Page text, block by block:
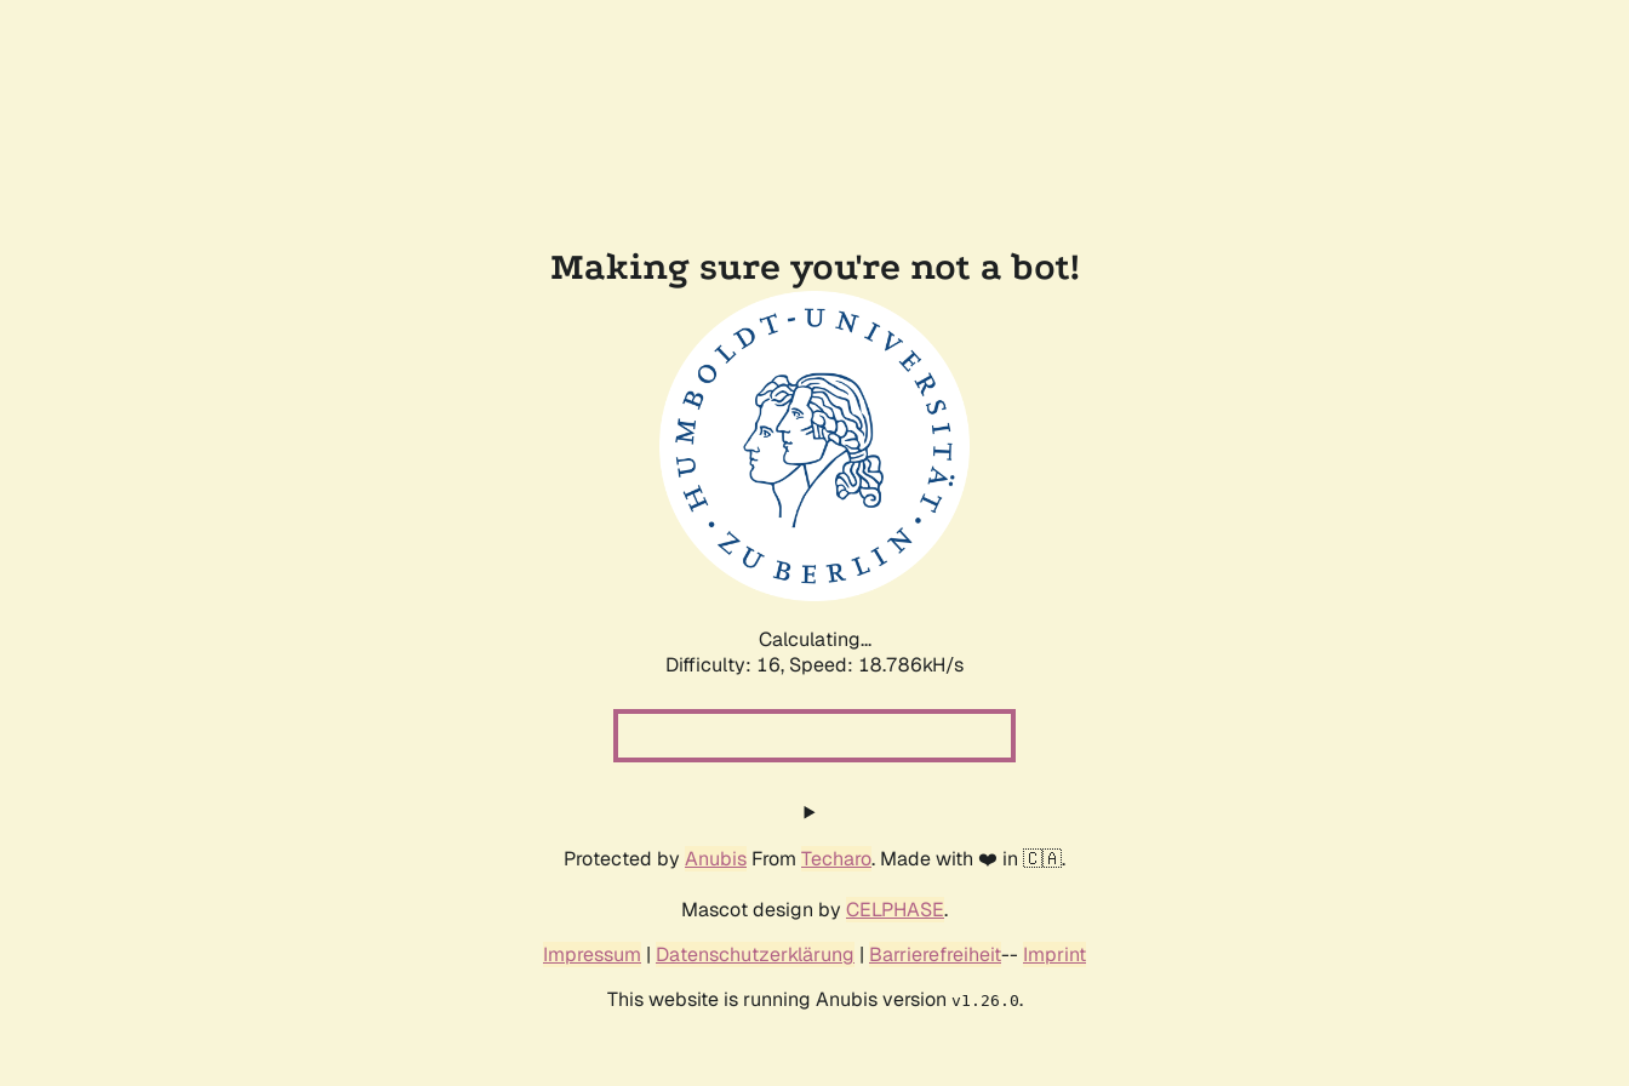
Making sure you're not a bot!
Calculating...
Difficulty: 16, Speed: 18.786kH/s
Protected by Anubis From Techaro. Made with ❤️ in 🇨🇦.
Mascot design by CELPHASE.
Impressum | Datenschutzerklärung | Barrierefreiheit-- Imprint
This website is running Anubis version v1.26.0.